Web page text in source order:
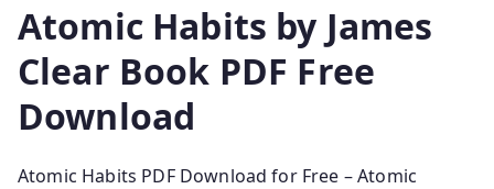
Atomic Habits by James
Clear Book PDF Free
Download
Atomic Habits PDF Download for Free – Atomic